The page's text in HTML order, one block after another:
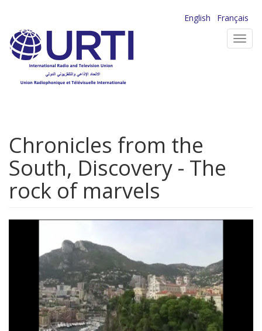
main
content
English
Français
Chronicles from the
South, Discovery - The
rock of marvels